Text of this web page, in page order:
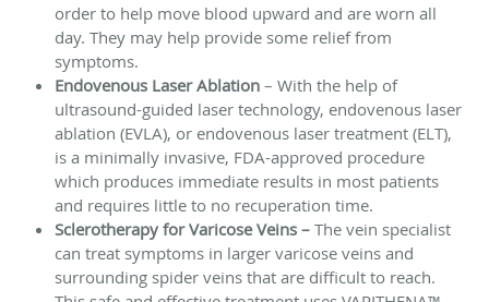
order to help move blood upward and are worn all
day. They may help provide some relief from
symptoms.
Endovenous Laser Ablation – With the help of
ultrasound-guided laser technology, endovenous laser
ablation (EVLA), or endovenous laser treatment (ELT),
is a minimally invasive, FDA-approved procedure
which produces immediate results in most patients
and requires little to no recuperation time.
Sclerotherapy for Varicose Veins – The vein specialist
can treat symptoms in larger varicose veins and
surrounding spider veins that are difficult to reach.